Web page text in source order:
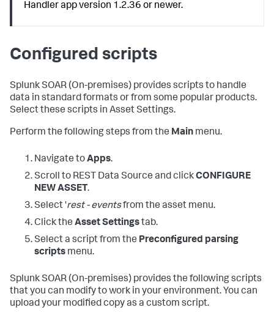
Handler app version 1.2.36 or newer.
Configured scripts
Splunk SOAR (On-premises) provides scripts to handle
data in standard formats or from some popular products.
Select these scripts in Asset Settings.
Perform the following steps from the Main menu.
Navigate toApps.
Scroll to REST Data Source and clickCONFIGURE
NEW ASSET.
Select 'rest - eventsfrom the asset menu.
Click the Asset Settingstab.
Select a script from the Preconfigured parsing
scripts menu.
Splunk SOAR (On-premises) provides the following scripts
that you can modify to work in your environment. You can
upload your modified copy as a custom script.